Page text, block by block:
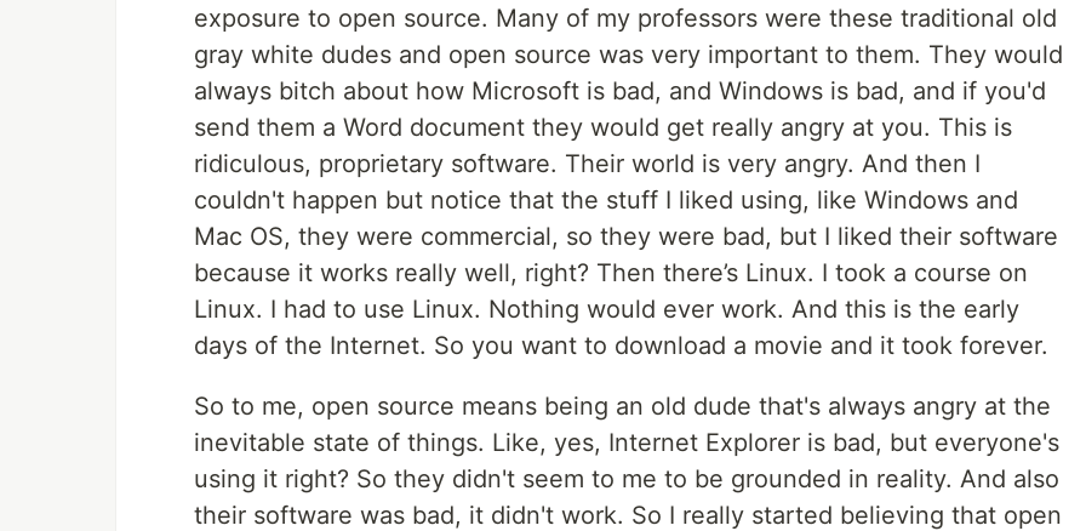
exposure to open source. Many of my professors were these traditional old
gray white dudes and open source was very important to them. They would
always bitch about how Microsoft is bad, and Windows is bad, and if you'd
send them a Word document they would get really angry at you. This is
ridiculous, proprietary software. Their world is very angry. And then I
couldn't happen but notice that the stuff I liked using, like Windows and
Mac OS, they were commercial, so they were bad, but I liked their software
because it works really well, right? Then there’s Linux. I took a course on
Linux. I had to use Linux. Nothing would ever work. And this is the early
days of the Internet. So you want to download a movie and it took forever.
So to me, open source means being an old dude that's always angry at the
inevitable state of things. Like, yes, Internet Explorer is bad, but everyone's
using it right? So they didn't seem to me to be grounded in reality. And also
their software was bad, it didn't work. So I really started believing that open